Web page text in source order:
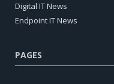
Digital IT News
Endpoint IT News
PAGES